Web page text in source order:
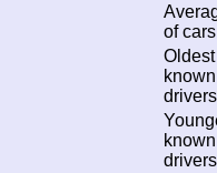
of
Oldest
known
known